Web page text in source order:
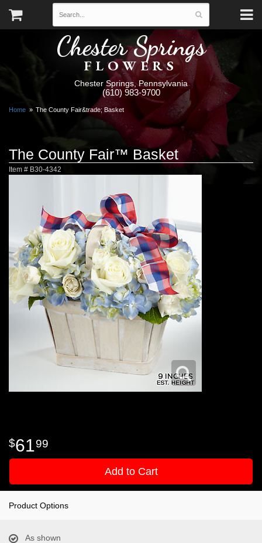
Chester Springs
FLOWERS
Chester Springs, Pennsylvania
(610) 983-9700
Home The County Fair&trade; Basket
The County Fair™ Basket
Item # B30-4342
6199
Add to Cart
Product Options
As shown